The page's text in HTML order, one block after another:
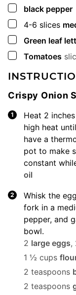
▢
black pepper
▢
4-6 slices
▢
Green leaf
▢
Tomatoes
Crispy Onion
Heat 2
high heat
have a
pot to make
constant
oil
Whisk the
fork in a
pepper, and
bowl.
2 large eggs,
1 ½ cups
2 teaspoons
2 teaspoons